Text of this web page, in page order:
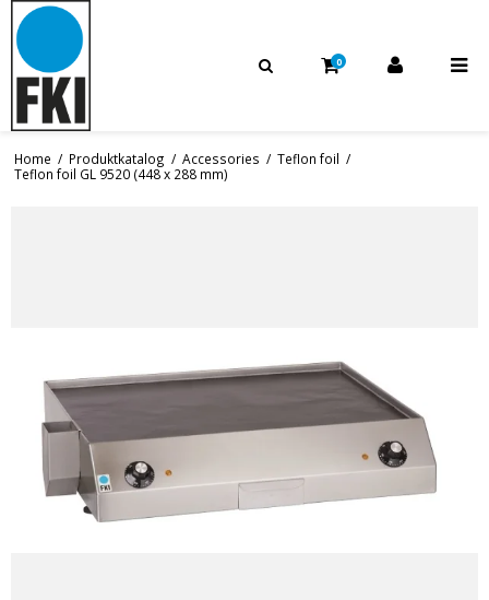
0
Home / Produktkatalog / Accessories / Teflon foil /
Teflon foil GL 9520 (448 x 288 mm)